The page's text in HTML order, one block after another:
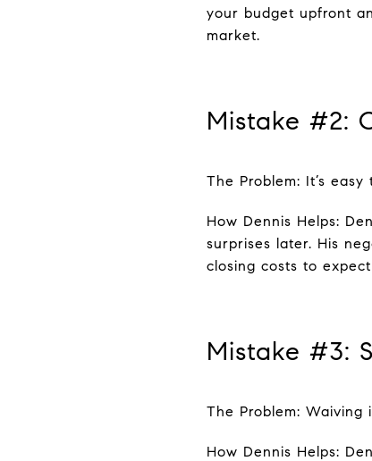
your budget upfront
market.
Mistake #2:
The Problem: It’s
How Dennis Helps:
surprises later. His
closing costs to
Mistake #3:
The Problem:
How Dennis Helps: